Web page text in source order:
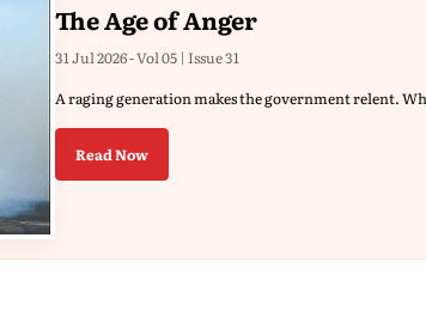
The Age of Anger
31 Jul 2026 - Vol 05 | Issue 31
A raging generation makes the government relent.
Read Now